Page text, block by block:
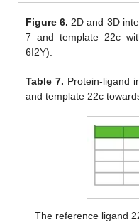
Figure 6. 2D and 3D
7 and template 22c
6I2Y).
Table 7. Protein-ligand
and template 22c
The reference ligand